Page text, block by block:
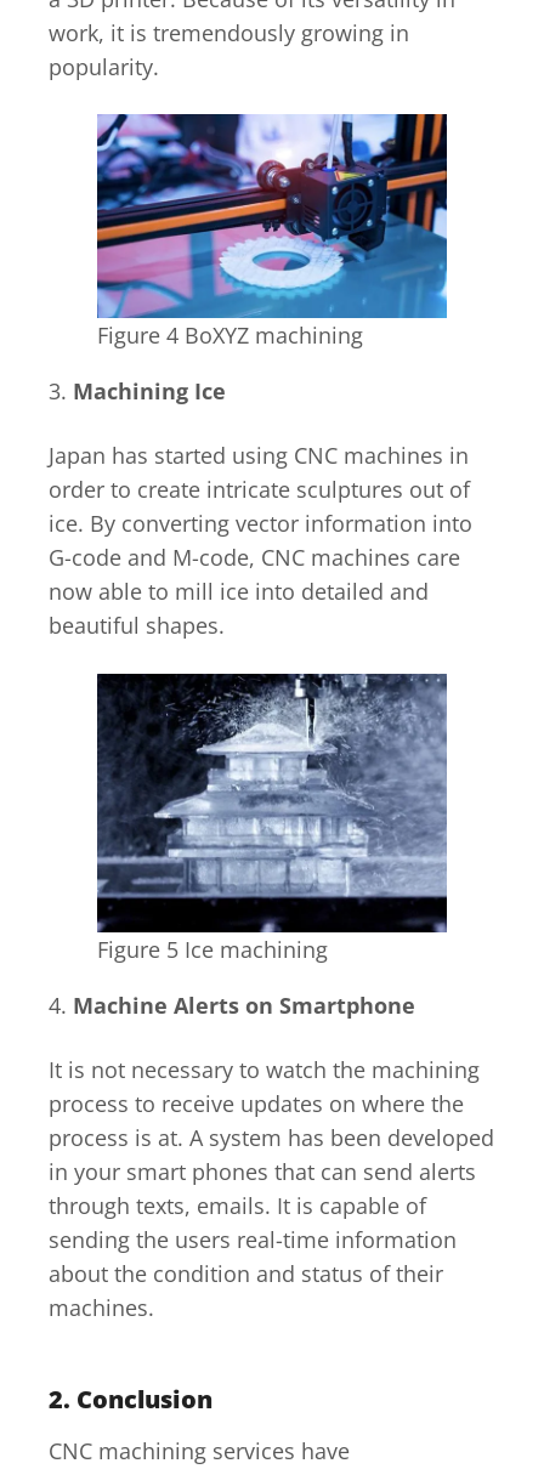
work, it is tremendously growing in
popularity.
Figure 4 BoXYZ machining
3. Machining Ice
Japan has started using CNC machines in
order to create intricate sculptures out of
ice. By converting vector information into
G-code and M-code, CNC machines care
now able to mill ice into detailed and
beautiful shapes.
Figure 5 Ice machining
4. Machine Alerts on Smartphone
It is not necessary to watch the machining
process to receive updates on where the
process is at. A system has been developed
in your smart phones that can send alerts
through texts, emails. It is capable of
sending the users real-time information
about the condition and status of their
machines.
2. Conclusion
CNC machining services have